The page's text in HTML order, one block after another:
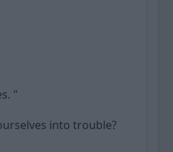
"
into trouble?